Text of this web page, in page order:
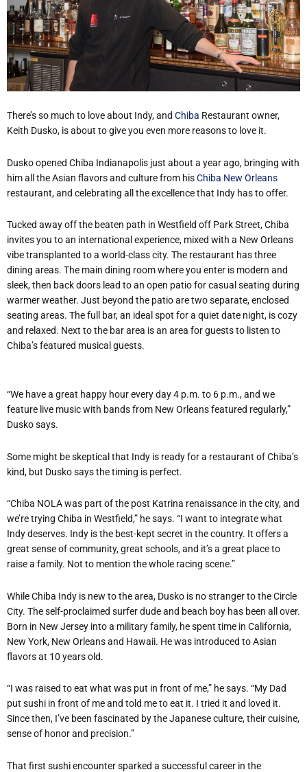
There’s so much to love about Indy, and Chiba Restaurant owner,
Keith Dusko, is about to give you even more reasons to love it.
Dusko opened Chiba Indianapolis just about a year ago, bringing with
him all the Asian flavors and culture from hisChiba New Orleans
restaurant, and celebrating all the excellence that Indy has to offer.
Tucked away off the beaten path in Westfield off Park Street, Chiba
invites you to an international experience, mixed with a New Orleans
vibe transplanted to a world-class city. The restaurant has three
dining areas. The main dining room where you enter is modern and
sleek, then back doors lead to an open patio for casual seating during
warmer weather. Just beyond the patio are two separate, enclosed
seating areas. The full bar, an ideal spot for a quiet date night, is cozy
and relaxed. Next to the bar area is an area for guests to listen to
Chiba’s featured musical guests.
“We have a great happy hour every day 4 p.m. to 6 p.m., and we
feature live music with bands from New Orleans featured regularly,”
Dusko says.
Some might be skeptical that Indy is ready for a restaurant of Chiba’s
kind, but Dusko says the timing is perfect.
“Chiba NOLA was part of the post Katrina renaissance in the city, and
we’re trying Chiba in Westfield,” he says. “I want to integrate what
Indy deserves. Indy is the best-kept secret in the country. It offers a
great sense of community, great schools, and it’s a great place to
raise a family. Not to mention the whole racing scene.”
While Chiba Indy is new to the area, Dusko is no stranger to the Circle
City. The self-proclaimed surfer dude and beach boy has been all over.
Born in New Jersey into a military family, he spent time in California,
New York, New Orleans and Hawaii. He was introduced to Asian
flavors at 10 years old.
“I was raised to eat what was put in front of me,” he says. “My Dad
put sushi in front of me and told me to eat it. I tried it and loved it.
Since then, I’ve been fascinated by the Japanese culture, their cuisine,
sense of honor and precision.”
That first sushi encounter sparked a successful career in the